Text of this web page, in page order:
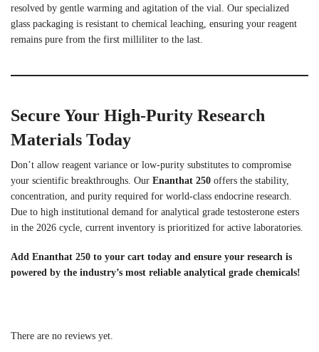
resolved by gentle warming and agitation of the vial. Our specialized
glass packaging is resistant to chemical leaching, ensuring your reagent
remains pure from the first milliliter to the last.
Secure Your High-Purity Research
Materials Today
Don’t allow reagent variance or low-purity substitutes to compromise
your scientific breakthroughs. Our Enanthat 250 offers the stability,
concentration, and purity required for world-class endocrine research.
Due to high institutional demand for analytical grade testosterone esters
in the 2026 cycle, current inventory is prioritized for active laboratories.
Add Enanthat 250 to your cart today and ensure your research is
powered by the industry’s most reliable analytical grade chemicals!
There are no reviews yet.